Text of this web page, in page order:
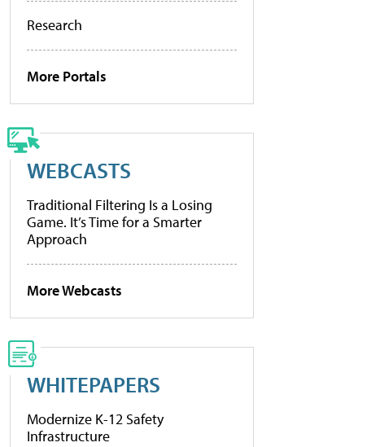
Research
More Portals
WEBCASTS
Traditional Filtering Is a Losing
Game. It’s Time for a Smarter
Approach
More Webcasts
WHITEPAPERS
Modernize K-12 Safety
Infrastructure